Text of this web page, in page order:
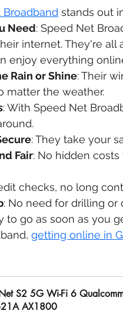
stands out
Need: Speed Net
internet. They're all
enjoy everything
Rain or Shine: Their
matter the weather.
: With Speed Net
: They take your
Fair: No hidden
checks, no long
: No need for drilling or
to go as soon as you
getting online in
S2 5G Wi-Fi 6
AX1800